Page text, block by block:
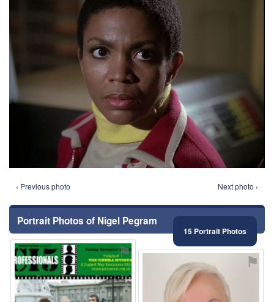
‹ Previous photo Next photo ›
Portrait Photos of Nigel Pegram
15 Portrait Photos
⚑ ⚑